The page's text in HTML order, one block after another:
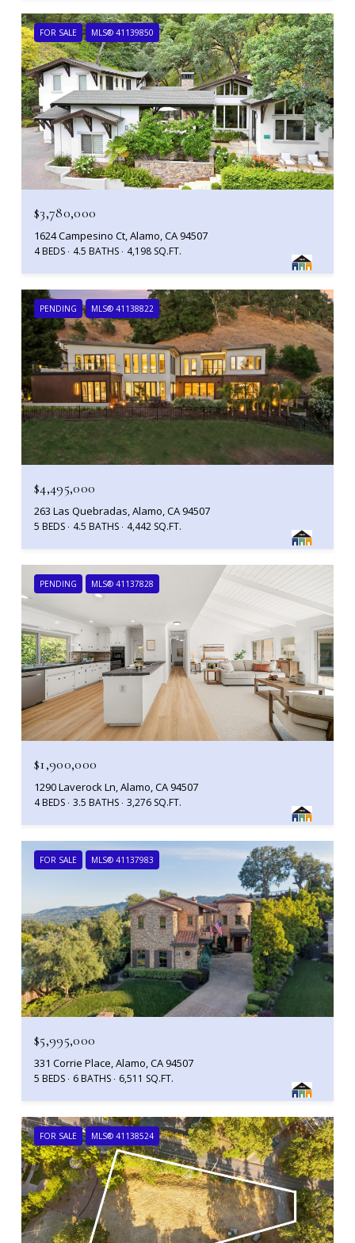
FOR SALE MLS® 41139850
$3,780,000
1624 Campesino Ct, Alamo, CA 94507
4 BEDS 4.5 BATHS 4,198 SQ.FT.
PENDING MLS® 41138822
$4,495,000
263 Las Quebradas, Alamo, CA 94507
5 BEDS 4.5 BATHS 4,442 SQ.FT.
PENDING MLS® 41137828
$1,900,000
1290 Laverock Ln, Alamo, CA 94507
4 BEDS 3.5 BATHS 3,276 SQ.FT.
FOR SALE MLS® 41137983
$5,995,000
331 Corrie Place, Alamo, CA 94507
5 BEDS 6 BATHS 6,511 SQ.FT.
FOR SALE MLS® 41138524